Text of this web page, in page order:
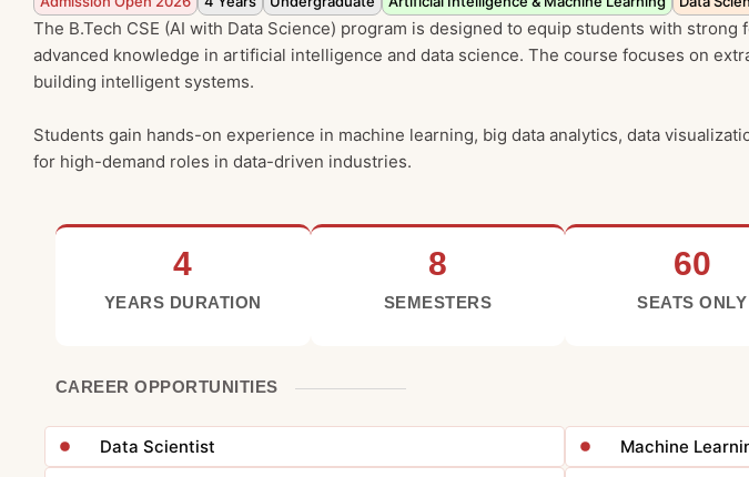
The B.Tech CSE (AI with Data Science) program is designed to equip students with
advanced knowledge in artificial intelligence and data science. The course focuses on
building intelligent systems.
Students gain hands-on experience in machine learning, big data analytics, data
for high-demand roles in data-driven industries.
4
YEARS DURATION
8
SEMESTERS
60
SEATS ONLY
CAREER OPPORTUNITIES
Data Scientist
Machine